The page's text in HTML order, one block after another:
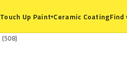
Touch Up Paint▾Ceramic CoatingFind